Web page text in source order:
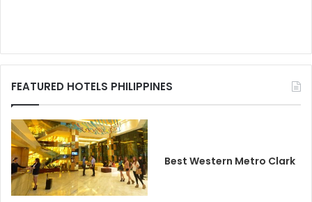
FEATURED HOTELS PHILIPPINES
Best Western Metro Clark